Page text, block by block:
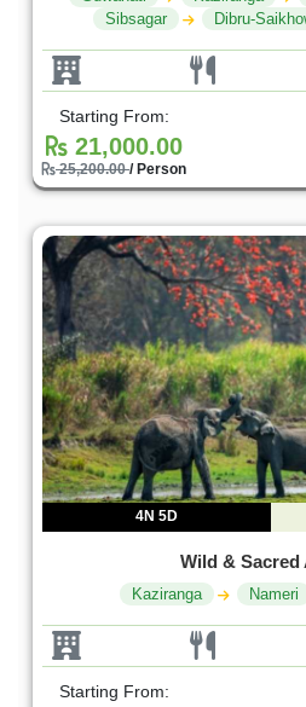
Sibsagar
Dibru-
Starting From:
21,000.00
25,200.00/ Person
4N 5D
Wild & Sacred
Kaziranga Nameri
Starting From: